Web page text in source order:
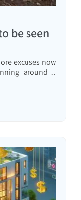
be seen
excuses now
around a
already been